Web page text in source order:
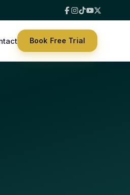
Book Free Trial